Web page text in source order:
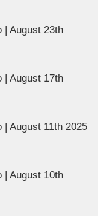
| August 23th
| August 17th
August 11th 2025
| August 10th